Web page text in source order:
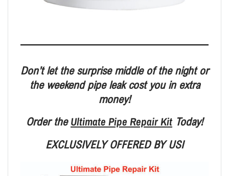
Don’t let the surprise middle of the nightor
the weekend pipe leakcost you in extra
money!
Order theUltimate Pipe Repair KitToday!
EXCLUSIVELY OFFERED BY USI